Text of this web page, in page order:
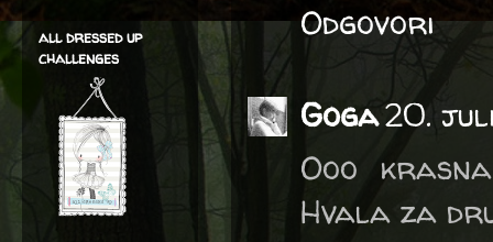
Odgovori
Goga20.
Ooo
Hvala za
all dressed up
challenges